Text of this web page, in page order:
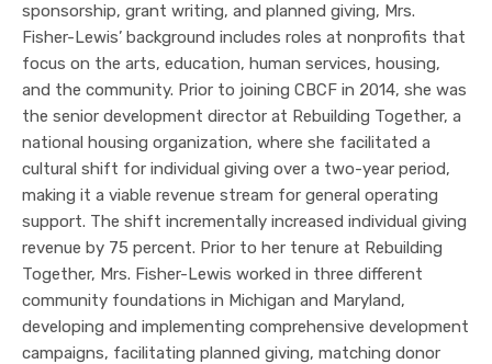
sponsorship, grant writing, and planned giving, Mrs.
Fisher-Lewis’ background includes roles at nonprofits that
focus on the arts, education, human services, housing,
and the community. Prior to joining CBCF in 2014, she was
the senior development director at Rebuilding Together, a
national housing organization, where she facilitated a
cultural shift for individual giving over a two-year period,
making it a viable revenue stream for general operating
support. The shift incrementally increased individual giving
revenue by 75 percent. Prior to her tenure at Rebuilding
Together, Mrs. Fisher-Lewis worked in three different
community foundations in Michigan and Maryland,
developing and implementing comprehensive development
campaigns, facilitating planned giving, matching donor